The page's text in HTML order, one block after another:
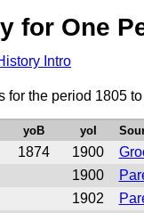
for One
Intro
for the period 1805
yoB yoI
1874 1900
1900
1902